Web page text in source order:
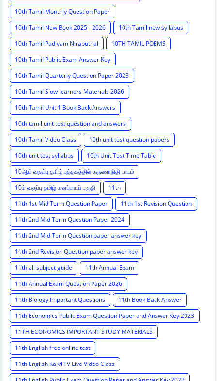
10th Tamil Monthly Question Paper
10th Tamil New Book 2025 - 2026
10th Tamil new syllabus
10th Tamil Padivam Niraputhal
10TH TAMIL POEMS
10th Tamil Public Exam Answer Key
10th Tamil Quarterly Question Paper 2023
10th Tamil Slow learners Materials 2026
10th Tamil Unit 1 Book Back Answers
10th tamil unit test question and answers
10th Tamil Video Class
10th unit test question papers
10th unit test syllabus
10th Unit Test Time Table
10ஆம் வகுப்பு தமிழ் புத்தகத்தில் கருணாநிதி பாடம்
10ம் வகுப்பு தமிழ் மனப்பாடப் பகுதி
11th
11th 1st Mid Term Question Paper
11th 1st Revision Question
11th 2nd Mid Term Question Paper 2024
11th 2nd Mid Term Question paper answer key
11th 2nd Revision Question paper answer key
11th all subject guide
11th Annual Exam
11th Annual Exam Question Paper 2026
11th Biology Important Questions
11th Book Back Answer
11th Economics Public Exam Question Paper and Answer Key 2023
11TH ECONOMICS IMPORTANT STUDY MATERIALS
11th English free online test
11th English Kalvi TV Live Video Class